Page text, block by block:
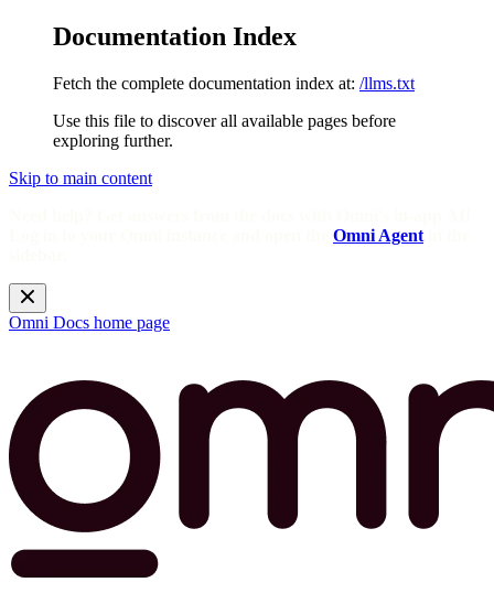
Documentation Index
Fetch the complete documentation index at: /llms.txt
Use this file to discover all available pages before
exploring further.
Skip to main content
Omni Agent
Omni Docs home page